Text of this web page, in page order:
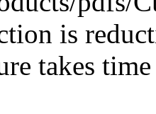
is
takes